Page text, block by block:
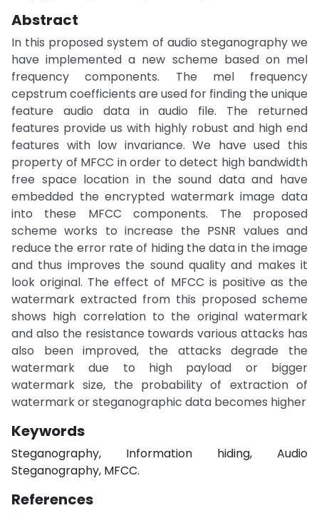
Abstract
In this proposed system of audio steganography we
have implemented a new scheme based on mel
frequency components. The mel frequency
cepstrum coefficients are used for finding the unique
feature audio data in audio file. The returned
features provide us with highly robust and high end
features with low invariance. We have used this
property of MFCC in order to detect high bandwidth
free space location in the sound data and have
embedded the encrypted watermark image data
into these MFCC components. The proposed
scheme works to increase the PSNR values and
reduce the error rate of hiding the data in the image
and thus improves the sound quality and makes it
look original. The effect of MFCC is positive as the
watermark extracted from this proposed scheme
shows high correlation to the original watermark
and also the resistance towards various attacks has
also been improved, the attacks degrade the
watermark due to high payload or bigger
watermark size, the probability of extraction of
watermark or steganographic data becomes higher
Keywords
Steganography, Information hiding, Audio
Steganography, MFCC.
References